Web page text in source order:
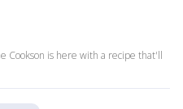
Cookson is here with a recipe that'll